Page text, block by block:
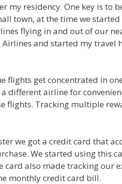
my residency. One key is to
town, at the time we
flying in and out of our
and started my travel
flights get concentrated in
different airline for
flights. Tracking multiple
we got a credit card that
We started using this
also made tracking our
monthly credit card bill.